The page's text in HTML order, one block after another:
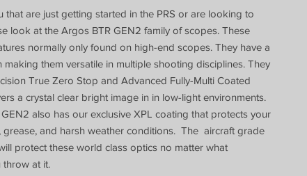
that are just getting started in the PRS or are looking to
look at the Argos BTR GEN2 family of scopes. These
normally only found on high-end scopes. They have a
making them versatile in multiple shooting disciplines. They
True Zero Stop and Advanced Fully-Multi Coated
a crystal clear bright image in in low-light environments.
also has our exclusive XPL coating that protects your
grease, and harsh weather conditions. The aircraft grade
protect these world class optics no matter what
throw at it.